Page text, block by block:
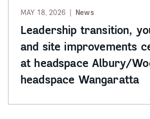
MAY 18, 2026 News
Leadership transition,
and site improvements
at headspace Albury/
headspace Wangaratta